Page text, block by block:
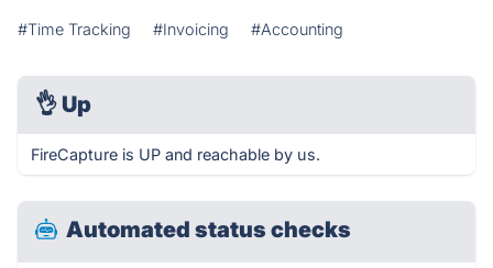
#Time Tracking #Invoicing #Accounting
👌 Up
FireCapture is UP and reachable by us.
Automated status checks